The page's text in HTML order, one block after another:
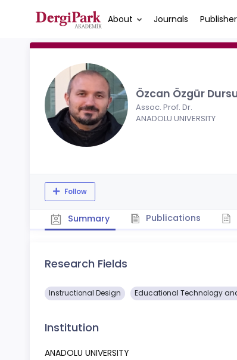
About Journals
Özcan Özgür
Assoc. Prof. Dr.
ANADOLU UNIVERSITY
Follow
Summary Publications
Research Fields
Instructional Design Educational Technology
Institution
ANADOLU UNIVERSITY